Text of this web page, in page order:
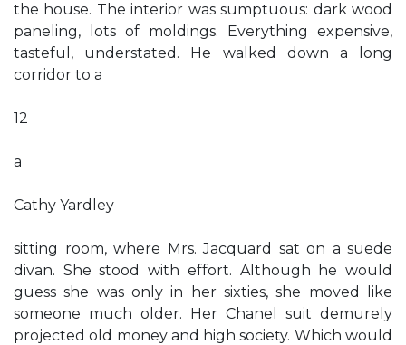
the house. The interior was sumptuous: dark wood
paneling, lots of moldings. Everything expensive,
tasteful, understated. He walked down a long
corridor to a
12
a
Cathy Yardley
sitting room, where Mrs. Jacquard sat on a suede
divan. She stood with effort. Although he would
guess she was only in her sixties, she moved like
someone much older. Her Chanel suit demurely
projected old money and high society. Which would